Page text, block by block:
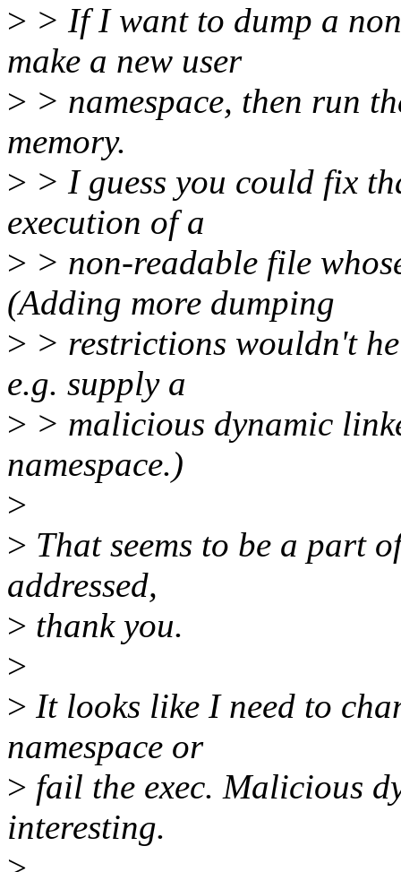
> > If I want to dump a
make a new user
> > namespace, then run
memory.
> > I guess you could fix
execution of a
> > non-readable file
(Adding more dumping
> > restrictions wouldn't
e.g. supply a
> > malicious dynamic
namespace.)
>
> That seems to be a part
addressed,
> thank you.
>
> It looks like I need to
namespace or
> fail the exec. Malicious
interesting.